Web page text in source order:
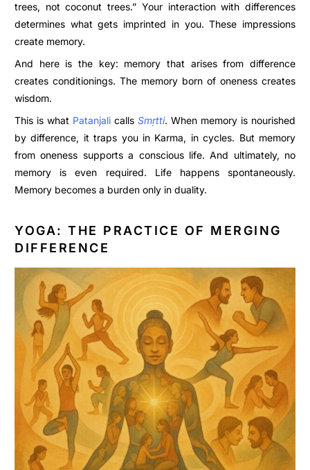
trees, not coconut trees.” Your interaction with differences
determines what gets imprinted in you. These impressions
create memory.
And here is the key: memory that arises from difference
creates conditionings. The memory born of oneness creates
wisdom.
This is what Patanjali calls Smṛtti. When memory is nourished
by difference, it traps you in Karma, in cycles. But memory
from oneness supports a conscious life. And ultimately, no
memory is even required. Life happens spontaneously.
Memory becomes a burden only in duality.
YOGA: THE PRACTICE OF MERGING
DIFFERENCE